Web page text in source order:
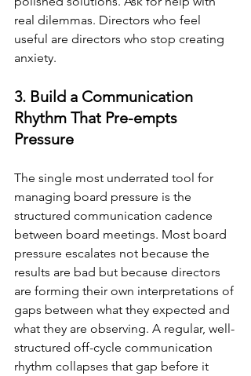
real dilemmas. Directors who feel
useful are directors who stop creating
anxiety.
3. Build a Communication
Rhythm That Pre-empts
Pressure
The single most underrated tool for
managing board pressure is the
structured communication cadence
between board meetings. Most board
pressure escalates not because the
results are bad but because directors
are forming their own interpretations of
gaps between what they expected and
what they are observing. A regular, well-
structured off-cycle communication
rhythm collapses that gap before it